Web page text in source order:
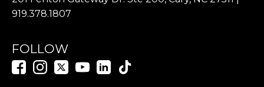
919.378.1807
FOLLOW